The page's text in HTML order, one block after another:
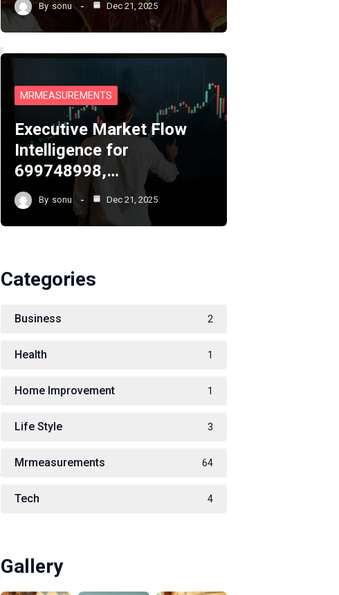
By sonu Dec 21, 2025
MRMEASUREMENTS
Executive Market Flow
Intelligence for
699748998,…
By sonu Dec 21, 2025
Categories
Business 2
Health 1
Home Improvement 1
Life Style 3
Mrmeasurements 64
Tech 4
Gallery